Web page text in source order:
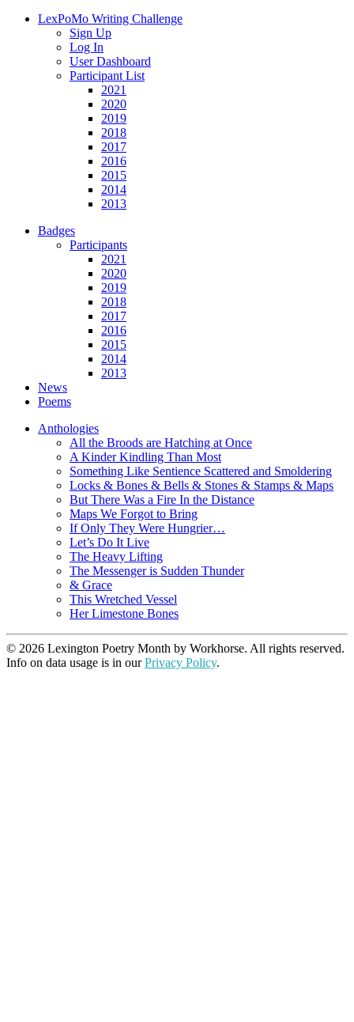
LexPoMo Writing Challenge
Sign Up
Log In
User Dashboard
Participant List
2021
2020
2019
2018
2017
2016
2015
2014
2013
Badges
Participants
2021
2020
2019
2018
2017
2016
2015
2014
2013
News
Poems
Anthologies
All the Broods are Hatching at Once
A Kinder Kindling Than Most
Something Like Sentience Scattered and Smoldering
Locks & Bones & Bells & Stones & Stamps & Maps
But There Was a Fire In the Distance
Maps We Forgot to Bring
If Only They Were Hungrier…
Let’s Do It Live
The Heavy Lifting
The Messenger is Sudden Thunder
& Grace
This Wretched Vessel
Her Limestone Bones
© 2026 Lexington Poetry Month by Workhorse. All rights reserved.
Info on data usage is in ourPrivacy Policy.